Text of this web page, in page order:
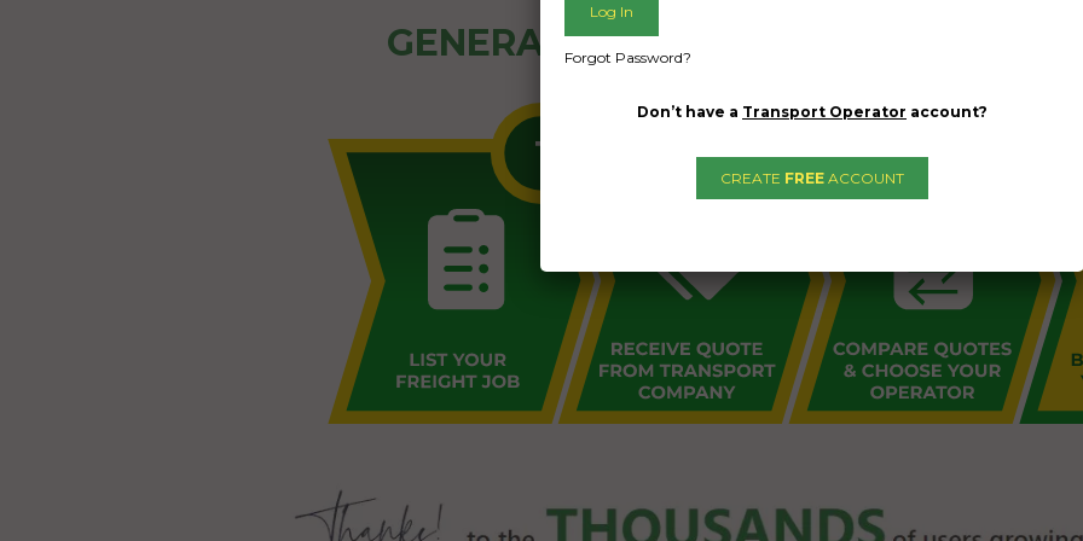
GENERAL PUBLIC - HOW FREIGHT
Forgot Password?
Don’t have a Transport Operator account?
CREATE FREE ACCOUNT